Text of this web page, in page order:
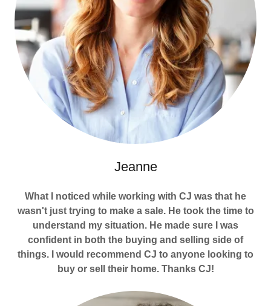
Jeanne
What I noticed while working with CJ was that he
wasn't just trying to make a sale. He took the time to
understand my situation. He made sure I was
confident in both the buying and selling side of
things. I would recommend CJ to anyone looking to
buy or sell their home. Thanks CJ!